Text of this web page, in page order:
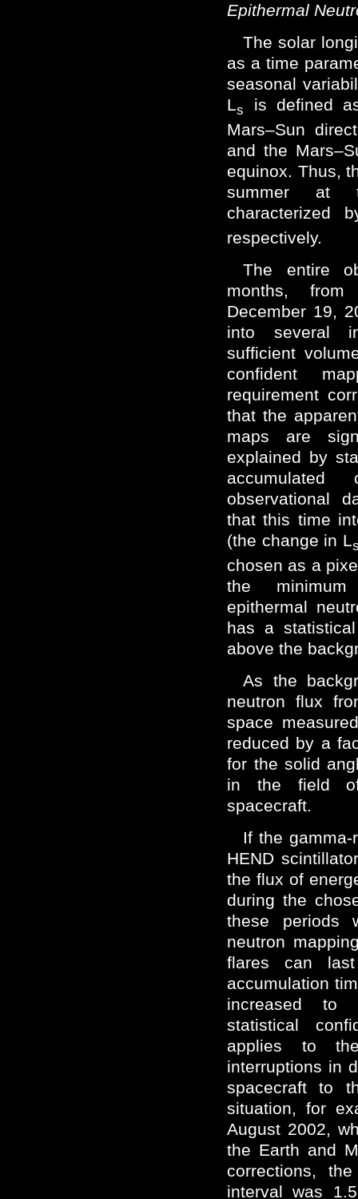
Epithermal
The solar
as a time
seasonal
Ls
is defined
Mars–Sun
and the
equinox. Thus,
summer at
characterized
respectively.
The entire
months,
December 19,
into several
sufficient
confident
requirement
that the
maps are
explained by
observational
that this time
(the change in L
chosen as a
the
epithermal
has a
above the
As the
neutron flux
space
reduced by a
for the solid
in the field
spacecraft.
If the
HEND
the flux of
during the
these periods
neutron
flares can
accumulation
increased to
statistical
applies to
interruptions in
spacecraft to
situation, for
August 2002,
the Earth and
corrections,
interval was